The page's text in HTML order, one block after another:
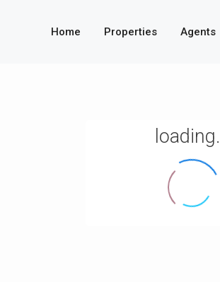
Home Properties Agents